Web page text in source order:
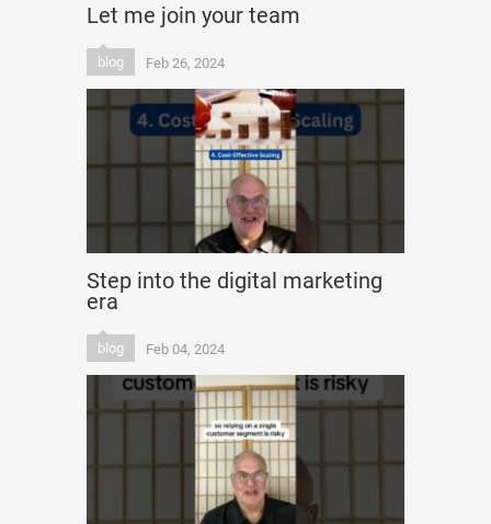
Let me join your team
blog Feb 26, 2024
Step into the digital marketing
era
blog Feb 04, 2024